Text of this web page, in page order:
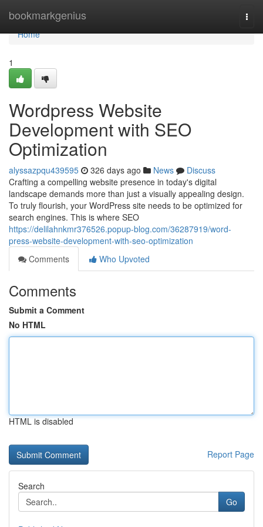
bookmarkgenius
Home
Home
1
Wordpress Website
Development with SEO
Optimization
alyssazpqu439595 326 days ago News
Discuss
Crafting a compelling website presence in today's digital
landscape demands more than just a visually appealing design.
To truly flourish, your WordPress site needs to be optimized for
search engines. This is where SEO
https://delilahnkmr376526.popup-blog.com/36287919/word-
press-website-development-with-seo-optimization
Comments
Who Upvoted
Comments
Submit a Comment
No HTML
HTML is disabled
Report Page
Search
Go